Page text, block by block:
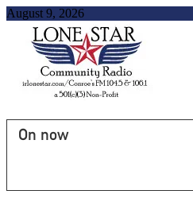
August 9, 2026
On now